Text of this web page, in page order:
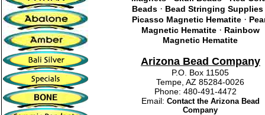
Beads · Bead Stringing Supplies
Picasso Magnetic Hematite·
Magnetic Hematite· Rainbow
Magnetic Hematite
Arizona Bead Company
P.O. Box 11505
Tempe, AZ 85284-0026
Phone: 480-491-4472
Email: Contact the Arizona Bead
Company